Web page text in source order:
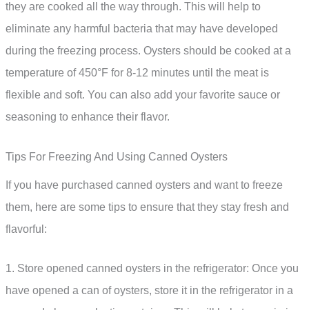
they are cooked all the way through. This will help to
eliminate any harmful bacteria that may have developed
during the freezing process. Oysters should be cooked at a
temperature of 450°F for 8-12 minutes until the meat is
flexible and soft. You can also add your favorite sauce or
seasoning to enhance their flavor.
Tips For Freezing And Using Canned Oysters
If you have purchased canned oysters and want to freeze
them, here are some tips to ensure that they stay fresh and
flavorful:
1. Store opened canned oysters in the refrigerator: Once you
have opened a can of oysters, store it in the refrigerator in a